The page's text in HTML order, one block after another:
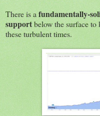
There is a fundamentally-
supportbelow the surface to
these turbulent times.